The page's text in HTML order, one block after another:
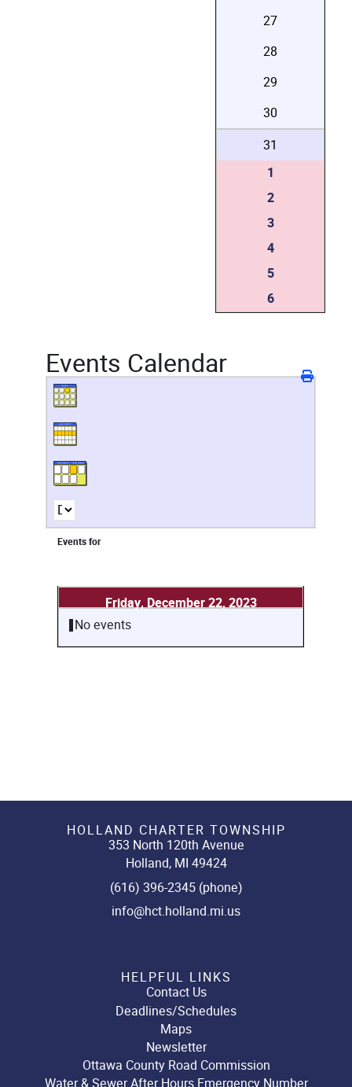
27
28
29
30
31
1
2
3
4
5
6
Events Calendar
Events for
Friday, December 22, 2023
No events
HOLLAND CHARTER TOWNSHIP
353 North 120th Avenue
Holland, MI 49424
(616) 396-2345 (phone)
info@hct.holland.mi.us
HELPFUL LINKS
Contact Us
Deadlines/Schedules
Maps
Newsletter
Ottawa County Road Commission